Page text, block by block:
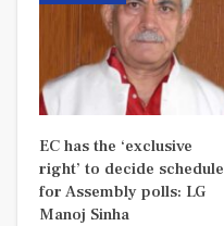
EC has the ‘exclusive
right’ to decide schedule
for Assembly polls: LG
Manoj Sinha